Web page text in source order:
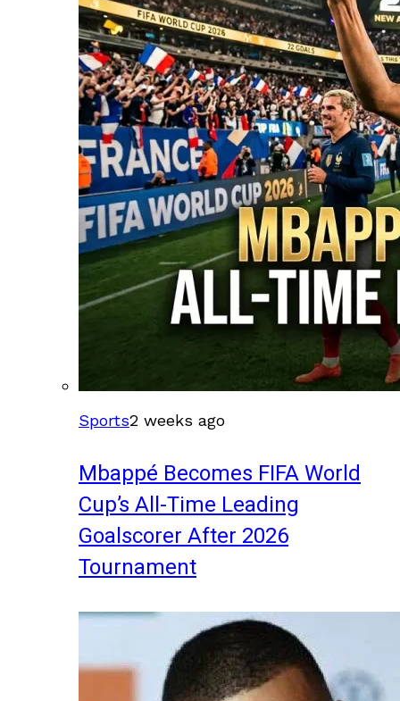
Sports2 weeks ago
Mbappé Becomes FIFA World
Cup’s All-Time Leading
Goalscorer After 2026
Tournament